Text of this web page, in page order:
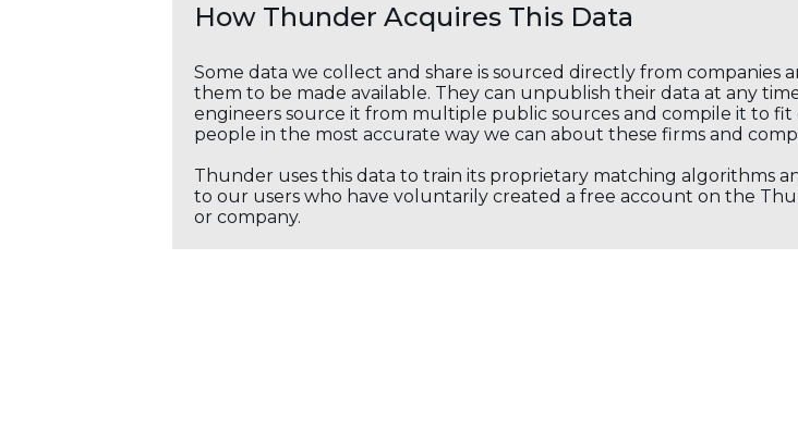
How Thunder Acquires This Data
Some data we collect and share is sourced directly from companies
them to be made available. They can unpublish their data at any
engineers source it from multiple public sources and compile it to
people in the most accurate way we can about these firms and
Thunder uses this data to train its proprietary matching algorithms
to our users who have voluntarily created a free account on the
or company.